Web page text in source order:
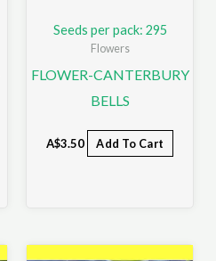
Seeds per pack: 295
Flowers
FLOWER-CANTERBURY
BELLS
A$3.50 Add To Cart